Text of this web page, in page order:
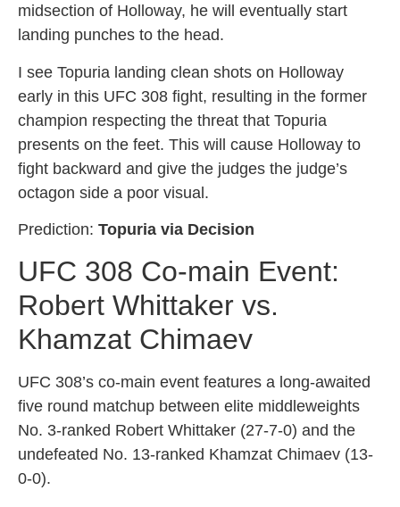
midsection of Holloway, he will eventually start
landing punches to the head.
I see Topuria landing clean shots on Holloway
early in this UFC 308 fight, resulting in the former
champion respecting the threat that Topuria
presents on the feet. This will cause Holloway to
fight backward and give the judges the judge’s
octagon side a poor visual.
Prediction: Topuria via Decision
UFC 308 Co-main Event:
Robert Whittaker vs.
Khamzat Chimaev
UFC 308’s co-main event features a long-awaited
five round matchup between elite middleweights
No. 3-ranked Robert Whittaker (27-7-0) and the
undefeated No. 13-ranked Khamzat Chimaev (13-
0-0).